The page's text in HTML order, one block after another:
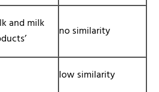
and milk
no similarity
low similarity